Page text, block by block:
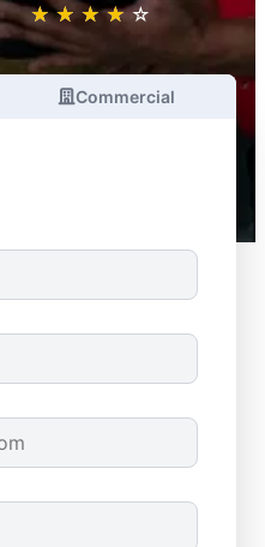
★ ★ ★ ★ ★
☆ ☆ ☆ ☆ ☆
Commercial